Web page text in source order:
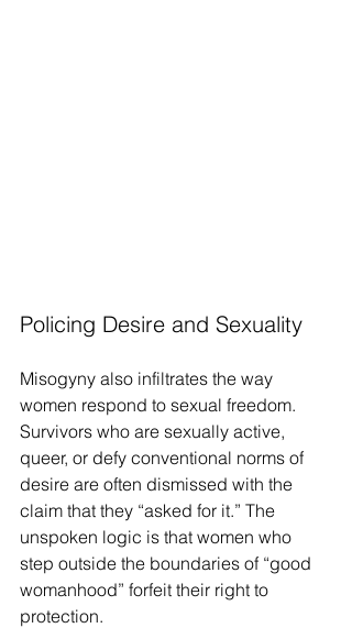
Policing Desire and Sexuality
Misogyny also infiltrates the way
women respond to sexual freedom.
Survivors who are sexually active,
queer, or defy conventional norms of
desire are often dismissed with the
claim that they “asked for it.” The
unspoken logic is that women who
step outside the boundaries of “good
womanhood” forfeit their right to
protection.